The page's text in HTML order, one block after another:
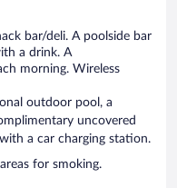
bar/deli. A poolside bar
a drink. A
morning. Wireless
outdoor pool, a
uncovered
a car charging station.
for smoking.